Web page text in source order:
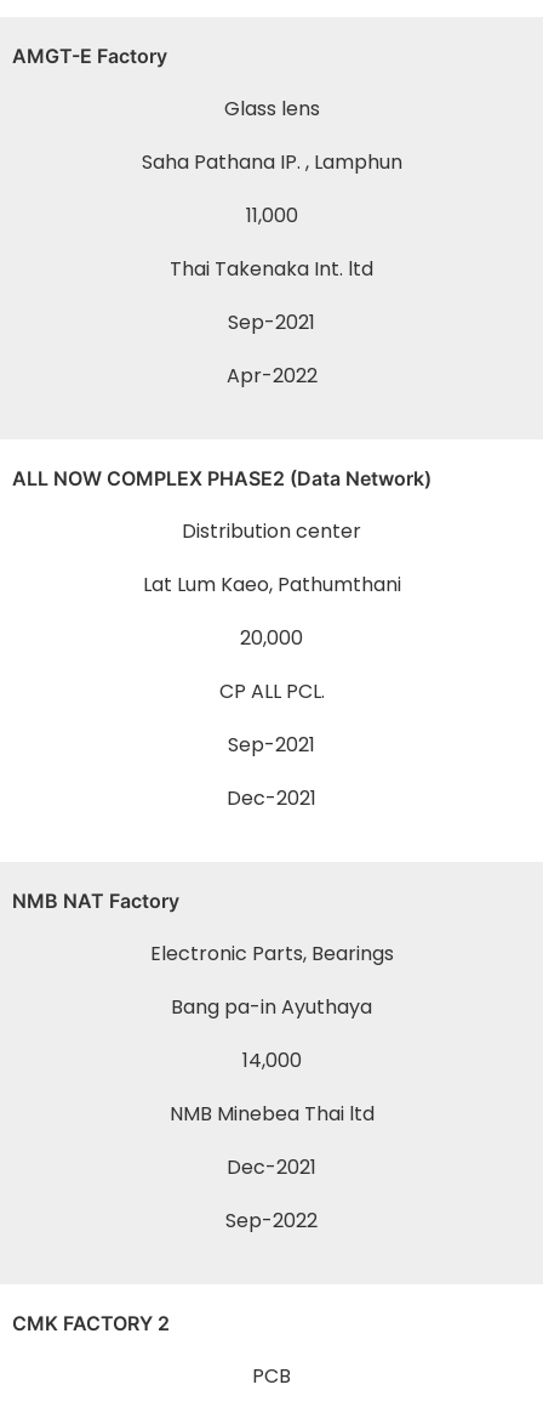
AMGT-E Factory
Glass lens
Saha Pathana IP. , Lamphun
11,000
Thai Takenaka Int. ltd
Sep-2021
Apr-2022
ALL NOW COMPLEX PHASE2 (Data Network)
Distribution center
Lat Lum Kaeo, Pathumthani
20,000
CP ALL PCL.
Sep-2021
Dec-2021
NMB NAT Factory
Electronic Parts, Bearings
Bang pa-in Ayuthaya
14,000
NMB Minebea Thai ltd
Dec-2021
Sep-2022
CMK FACTORY 2
PCB